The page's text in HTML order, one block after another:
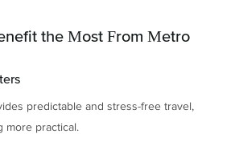
the Most From Metro
predictable and stress-free travel,
more practical.